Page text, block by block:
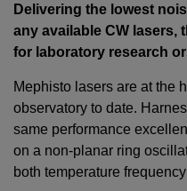
Delivering the lowest
any available CW lasers,
for laboratory research
Mephisto lasers are at the
observatory to date.
same performance
on a non-planar ring
both temperature